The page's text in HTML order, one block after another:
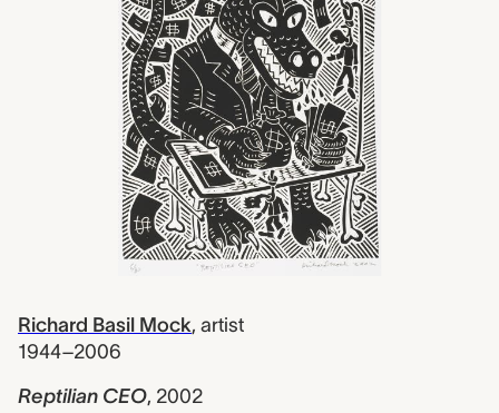
Richard Basil Mock, artist
1944–2006
Reptilian CEO, 2002